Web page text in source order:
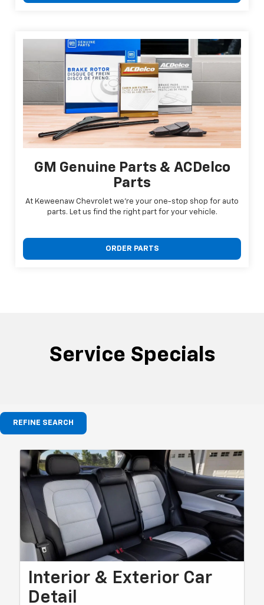
GM Genuine Parts & ACDelco
Parts
At Keweenaw Chevrolet we're your one-stop shop for auto
parts. Let us find the right part for your vehicle.
ORDER PARTS
Service Specials
REFINE SEARCH
Interior & Exterior Car
Detail